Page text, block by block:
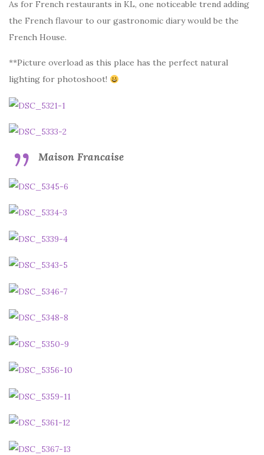
As for French restaurants in KL, one noticeable trend adding
the French flavour to our gastronomic diary would be the
French House.
**Picture overload as this place has the perfect natural
lighting for photoshoot!
Maison Francaise